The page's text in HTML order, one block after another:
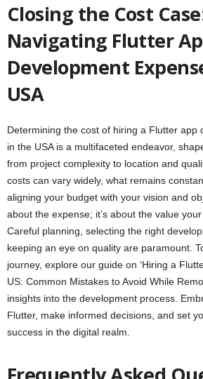
Closing the Cost
Navigating Flutter
Development
USA
Determining the cost of hiring a Flutter app
in the USA is a multifaceted endeavor,
from project complexity to location and
costs can vary widely, what remains
aligning your budget with your vision and
about the expense; it’s about the value
Careful planning, selecting the right
keeping an eye on quality are paramount.
journey, explore our guide on ‘Hiring a
US: Common Mistakes to Avoid While
insights into the development process.
Flutter, make informed decisions, and set
success in the digital realm.